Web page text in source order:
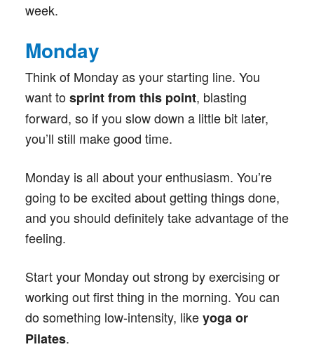
week.
Monday
Think of Monday as your starting line. You
want tosprint from this point, blasting
forward, so if you slow down a little bit later,
you’ll still make good time.
Monday is all about your enthusiasm. You’re
going to be excited about getting things done,
and you should definitely take advantage of the
feeling.
Start your Monday out strong by exercising or
working out first thing in the morning. You can
do something low-intensity, likeyoga or
Pilates.